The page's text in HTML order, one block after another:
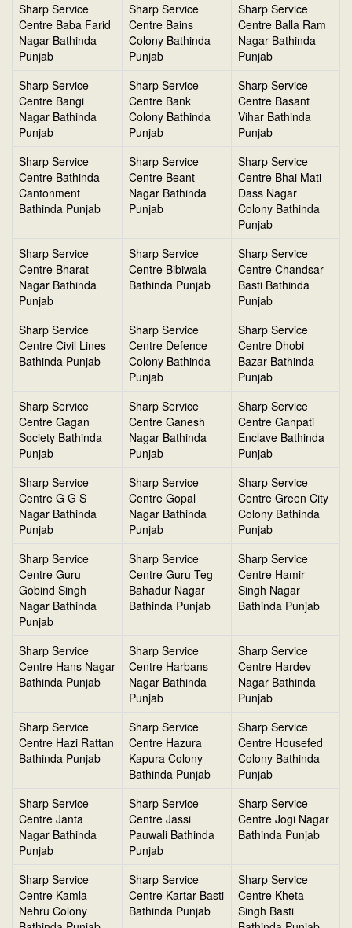
Sharp Service
Centre Baba Farid
Nagar Bathinda
Punjab
Sharp Service
Centre Bains
Colony Bathinda
Punjab
Sharp Service
Centre Balla Ram
Nagar Bathinda
Punjab
Sharp Service
Centre Bangi
Nagar Bathinda
Punjab
Sharp Service
Centre Bank
Colony Bathinda
Punjab
Sharp Service
Centre Basant
Vihar Bathinda
Punjab
Sharp Service
Centre Bathinda
Cantonment
Bathinda Punjab
Sharp Service
Centre Beant
Nagar Bathinda
Punjab
Sharp Service
Centre Bhai Mati
Dass Nagar
Colony Bathinda
Punjab
Sharp Service
Centre Bharat
Nagar Bathinda
Punjab
Sharp Service
Centre Bibiwala
Bathinda Punjab
Sharp Service
Centre Chandsar
Basti Bathinda
Punjab
Sharp Service
Centre Civil Lines
Bathinda Punjab
Sharp Service
Centre Defence
Colony Bathinda
Punjab
Sharp Service
Centre Dhobi
Bazar Bathinda
Punjab
Sharp Service
Centre Gagan
Society Bathinda
Punjab
Sharp Service
Centre Ganesh
Nagar Bathinda
Punjab
Sharp Service
Centre Ganpati
Enclave Bathinda
Punjab
Sharp Service
Centre G G S
Nagar Bathinda
Punjab
Sharp Service
Centre Gopal
Nagar Bathinda
Punjab
Sharp Service
Centre Green City
Colony Bathinda
Punjab
Sharp Service
Centre Guru
Gobind Singh
Nagar Bathinda
Punjab
Sharp Service
Centre Guru Teg
Bahadur Nagar
Bathinda Punjab
Sharp Service
Centre Hamir
Singh Nagar
Bathinda Punjab
Sharp Service
Centre Hans Nagar
Bathinda Punjab
Sharp Service
Centre Harbans
Nagar Bathinda
Punjab
Sharp Service
Centre Hardev
Nagar Bathinda
Punjab
Sharp Service
Centre Hazi Rattan
Bathinda Punjab
Sharp Service
Centre Hazura
Kapura Colony
Bathinda Punjab
Sharp Service
Centre Housefed
Colony Bathinda
Punjab
Sharp Service
Centre Janta
Nagar Bathinda
Punjab
Sharp Service
Centre Jassi
Pauwali Bathinda
Punjab
Sharp Service
Centre Jogi Nagar
Bathinda Punjab
Sharp Service
Centre Kamla
Nehru Colony
Sharp Service
Centre Kartar Basti
Bathinda Punjab
Sharp Service
Centre Kheta
Singh Basti